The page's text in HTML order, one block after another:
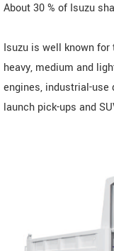
About 30 % of Isuzu
Isuzu is well known
heavy, medium and
engines, industrial-
launch pick-ups and